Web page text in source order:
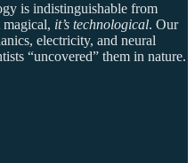
is indistinguishable from
it’s technological. Our
electricity, and neural
“uncovered” them in nature.